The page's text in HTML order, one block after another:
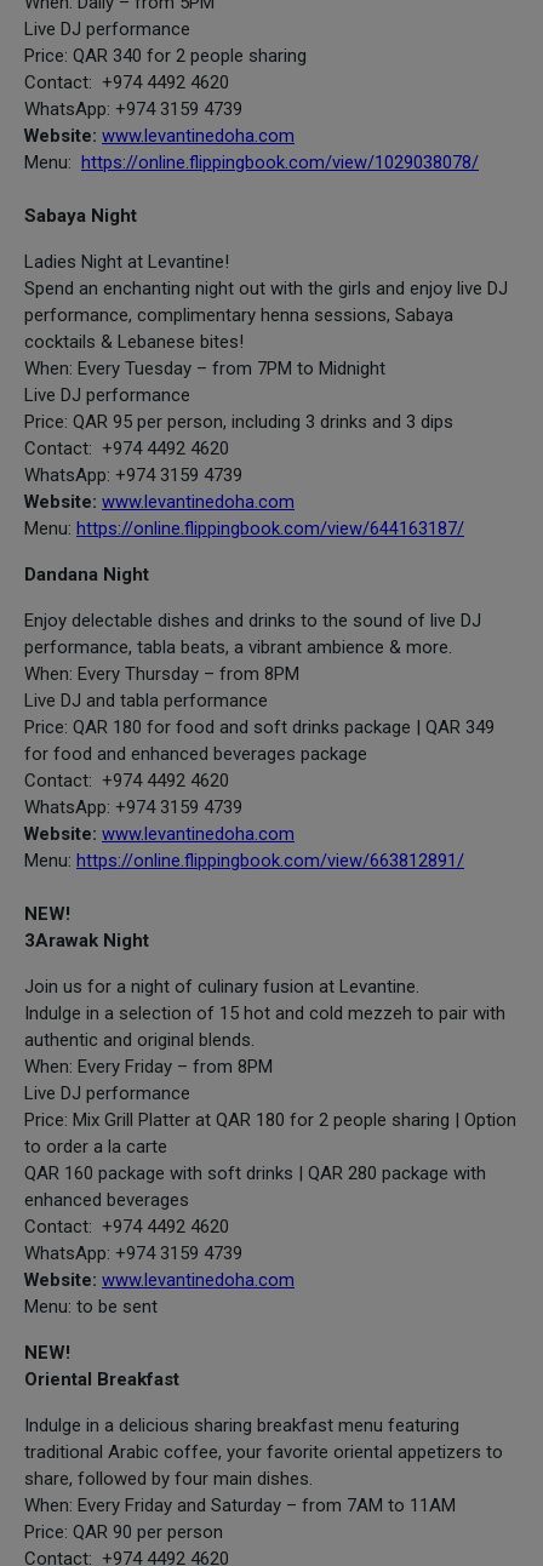
Live DJ performance
Price: QAR 340 for 2 people sharing
Contact: +974 4492 4620
WhatsApp: +974 3159 4739
Website: www.levantinedoha.com
Menu: https://online.flippingbook.com/view/1029038078/
Sabaya Night
Ladies Night at Levantine!
Spend an enchanting night out with the girls and enjoy live DJ
performance, complimentary henna sessions, Sabaya
cocktails & Lebanese bites!
When: Every Tuesday – from 7PM to Midnight
Live DJ performance
Price: QAR 95 per person, including 3 drinks and 3 dips
Contact: +974 4492 4620
WhatsApp: +974 3159 4739
Website: www.levantinedoha.com
Menu: https://online.flippingbook.com/view/644163187/
Dandana Night
Enjoy delectable dishes and drinks to the sound of live DJ
performance, tabla beats, a vibrant ambience & more.
When: Every Thursday – from 8PM
Live DJ and tabla performance
Price: QAR 180 for food and soft drinks package | QAR 349
for food and enhanced beverages package
Contact: +974 4492 4620
WhatsApp: +974 3159 4739
Website: www.levantinedoha.com
Menu: https://online.flippingbook.com/view/663812891/
NEW!
3Arawak Night
Join us for a night of culinary fusion at Levantine.
Indulge in a selection of 15 hot and cold mezzeh to pair with
authentic and original blends.
When: Every Friday – from 8PM
Live DJ performance
Price: Mix Grill Platter at QAR 180 for 2 people sharing | Option
to order a la carte
QAR 160 package with soft drinks | QAR 280 package with
enhanced beverages
Contact: +974 4492 4620
WhatsApp: +974 3159 4739
Website: www.levantinedoha.com
Menu: to be sent
NEW!
Oriental Breakfast
Indulge in a delicious sharing breakfast menu featuring
traditional Arabic coffee, your favorite oriental appetizers to
share, followed by four main dishes.
When: Every Friday and Saturday – from 7AM to 11AM
Price: QAR 90 per person
Contact: +974 4492 4620